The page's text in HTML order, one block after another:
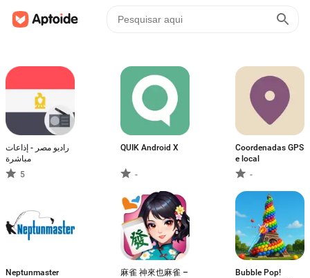
راديو مصر - إذاعات
مباشرة
5
QUIK Android X
-
Coordenadas GPS
e local
-
Neptunmaster
麻雀 神來也麻雀 –
Bubble Pop!